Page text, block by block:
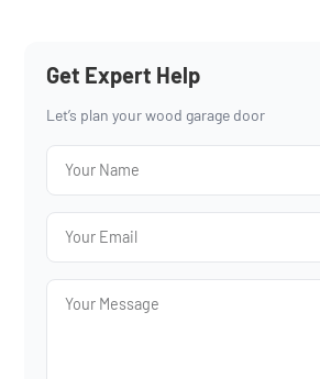
Get Expert Help
Let’s plan your wood garage door